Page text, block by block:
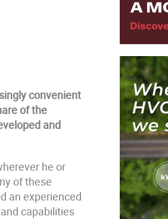
convenient
of the
and
he or
of these
an experienced
capabilities